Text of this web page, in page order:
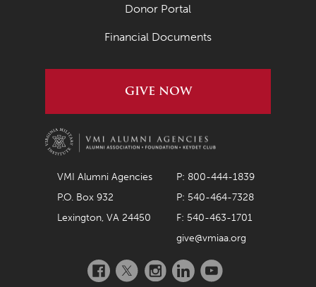
Donor Portal
Financial Documents
GIVE NOW
VMI Alumni Agencies
P: 800-444-1839
P.O. Box 932
P: 540-464-7328
Lexington, VA 24450
F: 540-463-1701
give@vmiaa.org
Facebook
TwitterInstagramLinkedInYouTube